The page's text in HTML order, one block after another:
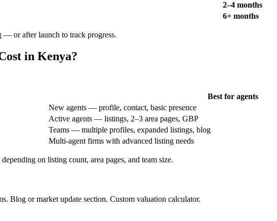
2–4 months
6+ months
or after launch to track progress.
in Kenya?
Best for agents
New agents — profile, contact, basic presence
Active agents — listings, 2–3 area pages, GBP
Teams — multiple profiles, expanded listings, blog
Multi-agent firms with advanced listing needs
on listing count, area pages, and team size.
Blog or market update section. Custom valuation calculator.